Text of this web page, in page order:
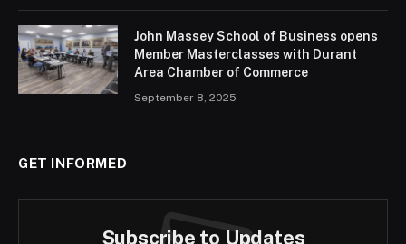
John Massey School of Business opens
Member Masterclasses with Durant
Area Chamber of Commerce
September 8, 2025
GET INFORMED
Subscribe to Updates